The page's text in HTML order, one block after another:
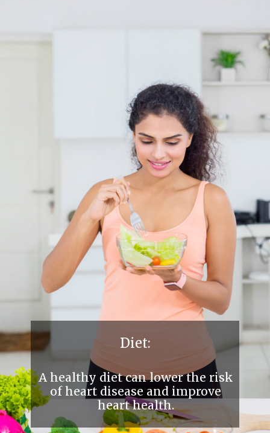
A healthy diet can lower the risk
of heart disease and improve
heart health.
Diet: